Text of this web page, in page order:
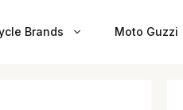
Brands Moto Guzzi